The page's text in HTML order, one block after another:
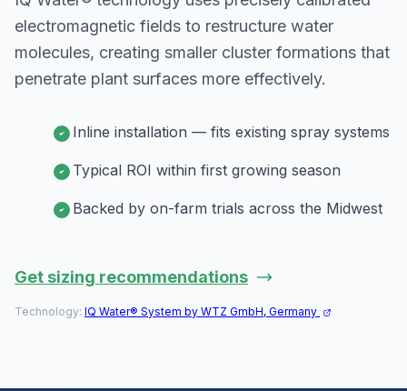
electromagnetic fields to restructure water
molecules, creating smaller cluster formations that
penetrate plant surfaces more effectively.
Inline installation — fits existing spray systems
Typical ROI within first growing season
Backed by on-farm trials across the Midwest
Get sizing recommendations
Technology: IQ Water® System by WTZ GmbH, Germany